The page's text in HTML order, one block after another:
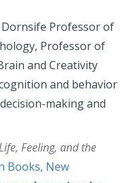
Dornsife Professor of
Professor of
and Creativity
and behavior
making and
Feeling, and the
Books, New